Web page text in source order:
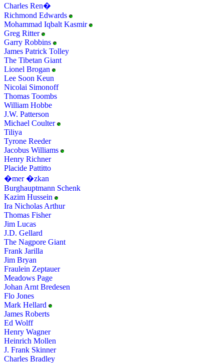
Charles Ren�
Richmond Edwards
Mohammad Iqbalt Kasmir
Greg Ritter
Garry Robbins
James Patrick Tolley
The Tibetan Giant
Lionel Brogan
Lee Soon Keun
Nicolai Simonoff
Thomas Toombs
William Hobbe
J.W. Patterson
Michael Coulter
Tiliya
Tyrone Reeder
Jacobus Williams
Henry Richner
Placide Pattitto
�mer �zkan
Burghauptmann Schenk
Kazim Hussein
Ira Nicholas Arthur
Thomas Fisher
Jim Lucas
J.D. Gellard
The Nagpore Giant
Frank Jarilla
Jim Bryan
Fraulein Zeptauer
Meadows Page
Johan Arnt Bredesen
Flo Jones
Mark Hellard
James Roberts
Ed Wolff
Henry Wagner
Heinrich Mollen
J. Frank Skinner
Charles Bradley